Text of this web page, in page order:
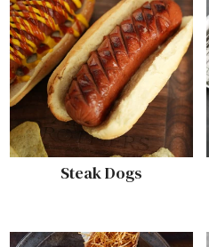
Steak Dogs